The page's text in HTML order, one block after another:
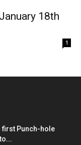
18th
1
first Punch-hole